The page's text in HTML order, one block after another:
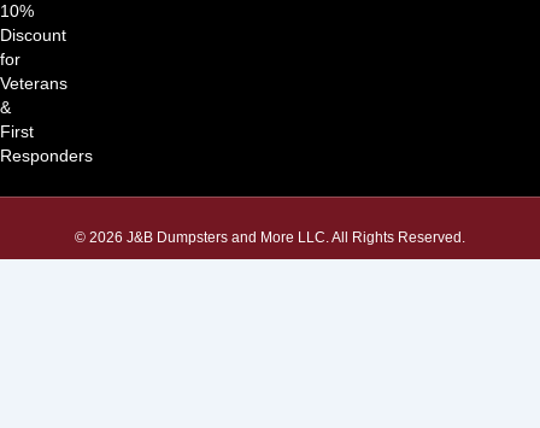
10%
Discount
for
Veterans
&
First
Responders
© 2026 J&B Dumpsters and More LLC. All Rights Reserved.